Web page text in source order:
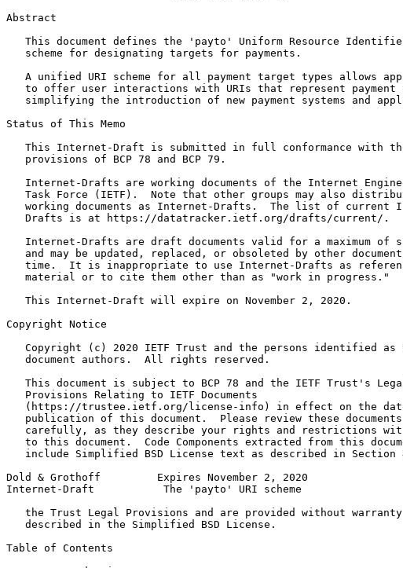
Abstract
This document defines the 'payto' Uniform Resource
   scheme for designating targets for payments.
A unified URI scheme for all payment target types allows
to offer user interactions with URIs that represent payment
simplifying the introduction of new payment systems and
Status of This Memo
This Internet-Draft is submitted in full conformance with
   provisions of BCP 78 and BCP 79.
Internet-Drafts are working documents of the Internet
Task Force (IETF).  Note that other groups may also
working documents as Internet-Drafts.  The list of current
   Drafts is at https://datatracker.ietf.org/drafts/current/.
Internet-Drafts are draft documents valid for a maximum of
and may be updated, replaced, or obsoleted by other
time.  It is inappropriate to use Internet-Drafts as
   material or to cite them other than as "work in progress."
   This Internet-Draft will expire on November 2, 2020.
Copyright Notice
Copyright (c) 2020 IETF Trust and the persons identified as
   document authors.  All rights reserved.
This document is subject to BCP 78 and the IETF Trust's
   Provisions Relating to IETF Documents
(https://trustee.ietf.org/license-info) in effect on the
   publication of this document.  Please review these documents
carefully, as they describe your rights and restrictions
to this document.  Code Components extracted from this
include Simplified BSD License text as described in Section
Dold & Grothoff         Expires November 2, 2020
Internet-Draft           The 'payto' URI scheme
the Trust Legal Provisions and are provided without
   described in the Simplified BSD License.
Table of Contents